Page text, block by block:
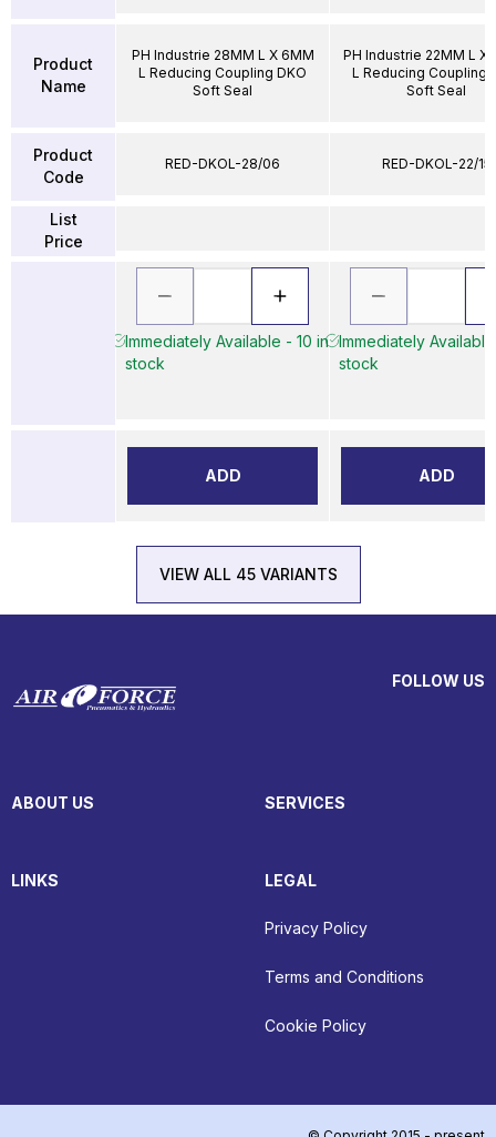
Product
Name
Product
Code
List
Price
PH Industrie 28MM L X 6MM
L Reducing Coupling DKO
Soft Seal
RED-DKOL-28/06
Immediately Available - 10 in
stock
ADD
PH Industrie 22MM L X
L Reducing Coupling
Soft Seal
RED-DKOL-22/15
Immediately
stock
ADD
VIEW ALL 45 VARIANTS
FOLLOW US
ABOUT US SERVICES
LINKS LEGAL
Privacy Policy
Terms and Conditions
Cookie Policy